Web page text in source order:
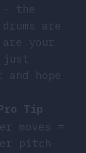
- the
are
your
just
hope
Tip
moves =
pitch